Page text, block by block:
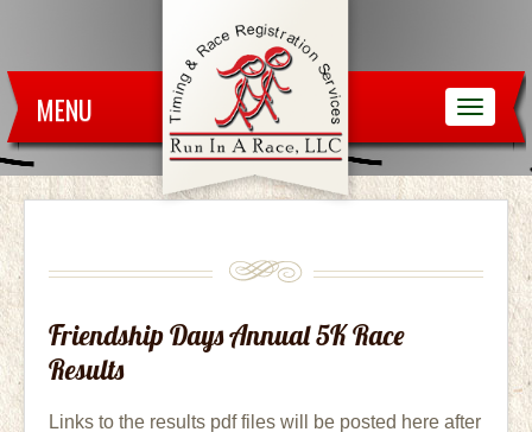
MENU
Friendship Days Annual 5K Race
Results
Links to the results pdf files will be posted here after